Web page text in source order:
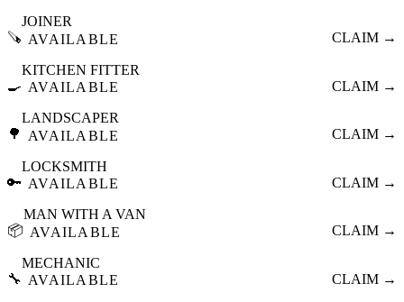
🪚
JOINER
AVAILABLE
CLAIM →
🍳
KITCHEN FITTER
AVAILABLE
CLAIM →
🌳
LANDSCAPER
AVAILABLE
CLAIM →
🔑
LOCKSMITH
AVAILABLE
CLAIM →
📦
MAN WITH A VAN
AVAILABLE
CLAIM →
🔧
MECHANIC
AVAILABLE
CLAIM →